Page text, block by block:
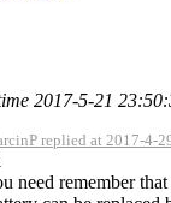
2017-5-21
replied at 2017-4-
need remember